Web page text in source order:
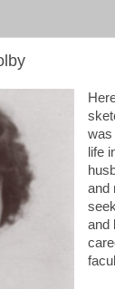
was
life
and
and